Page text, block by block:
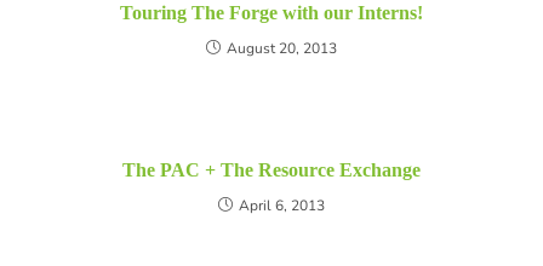
Touring The Forge with our Interns!
August 20, 2013
The PAC + The Resource Exchange
April 6, 2013